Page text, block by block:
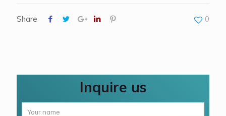
Share 0
Inquire us